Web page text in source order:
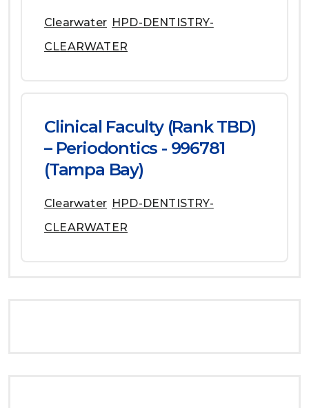
Clearwater HPD-DENTISTRY-
CLEARWATER
Clinical Faculty (Rank TBD)
– Periodontics - 996781
(Tampa Bay)
Clearwater HPD-DENTISTRY-
CLEARWATER